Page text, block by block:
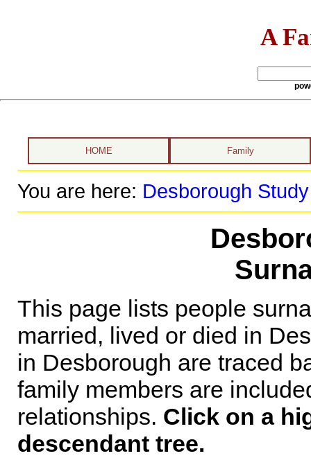
A
HOME Family
You are here: Desborough Study
This page lists people
married, lived or died in
in Desborough are traced
family members are
relationships. Click on a
descendant tree.